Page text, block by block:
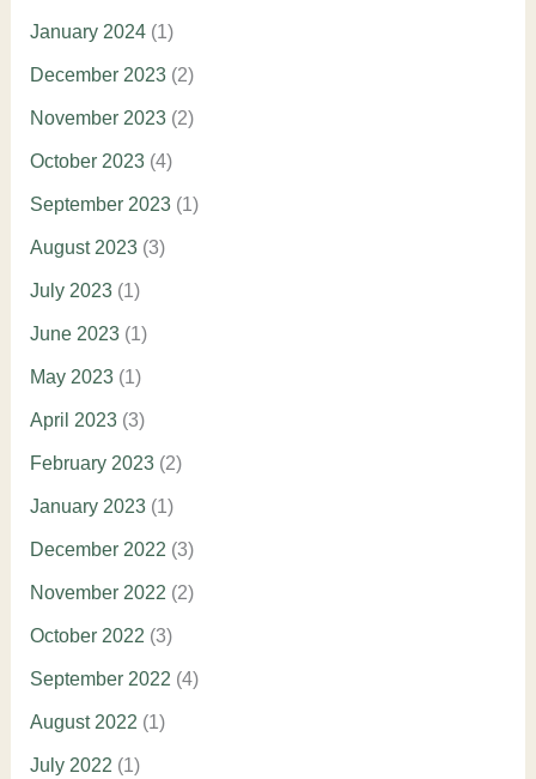
January 2024(1)
December 2023(2)
November 2023(2)
October 2023(4)
September 2023(1)
August 2023(3)
July 2023(1)
June 2023(1)
May 2023(1)
April 2023(3)
February 2023(2)
January 2023(1)
December 2022 (3)
November 2022 (2)
October 2022 (3)
September 2022 (4)
August 2022 (1)
July 2022 (1)